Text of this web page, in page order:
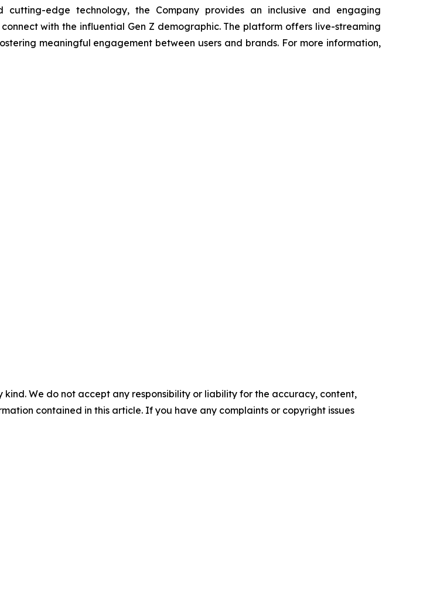
cutting-edge technology, the Company provides an inclusive and engaging
with the influential Gen Z demographic. The platform offers live-streaming
meaningful engagement between users and brands. For more information,
We do not accept any responsibility or liability for the accuracy, content,
contained in this article. If you have any complaints or copyright issues